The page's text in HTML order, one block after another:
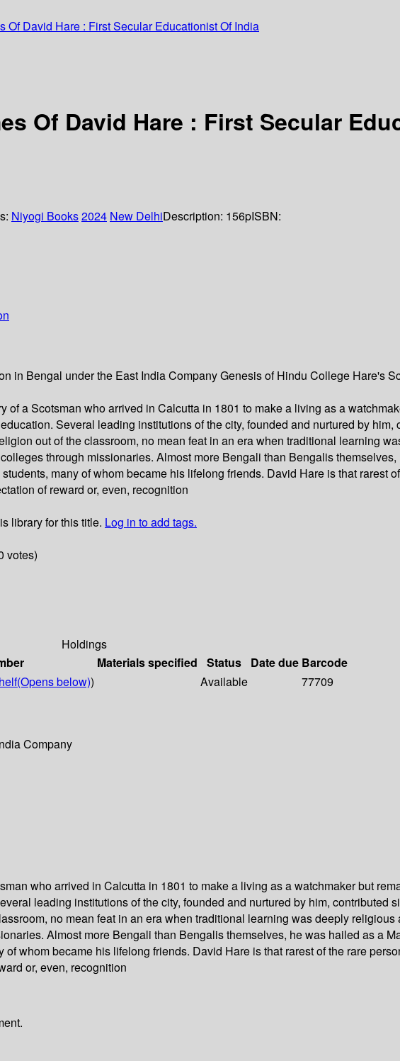
Of David Hare : First Secular Educationist Of India
Of David Hare : First Secular
Niyogi Books2024 New DelhiDescription: 156pISBN:
in Bengal under the East India Company Genesis of Hindu College Hare's
of a Scotsman who arrived in Calcutta in 1801 to make a living as a
Several leading institutions of the city, founded and nurtured by
out of the classroom, no mean feat in an era when traditional learning
through missionaries. Almost more Bengali than Bengalis
many of whom became his lifelong friends. David Hare is that rarest
of reward or, even, recognition
library for this title. Log in to add tags.
votes)
Holdings
Materials specified Status Date due Barcode
(Opens below)) Available
77709
Company
who arrived in Calcutta in 1801 to make a living as a watchmaker but
leading institutions of the city, founded and nurtured by him,
no mean feat in an era when traditional learning was deeply
Almost more Bengali than Bengalis themselves, he was hailed as a
whom became his lifelong friends. David Hare is that rarest of the rare
or, even, recognition